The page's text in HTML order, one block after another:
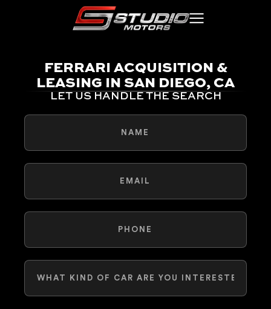
FERRARI ACQUISITION &
LEASING IN SAN DIEGO, CA
LET US HANDLE THE SEARCH